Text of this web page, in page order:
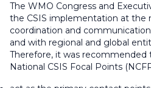
The WMO Congress and
the CSIS implementation at the
coordination and
and with regional and global
Therefore, it was recommended
National CSIS Focal Points